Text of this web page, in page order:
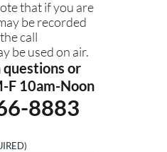
that if you are
be recorded
call
be used on air.
or
F 10am-Noon
8883